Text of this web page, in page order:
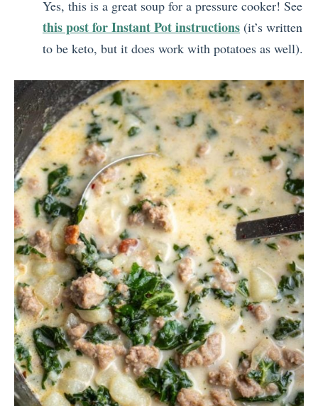
Yes, this is a great soup for a pressure cooker! See
this post for Instant Pot instructions (it’s written
to be keto, but it does work with potatoes as well).